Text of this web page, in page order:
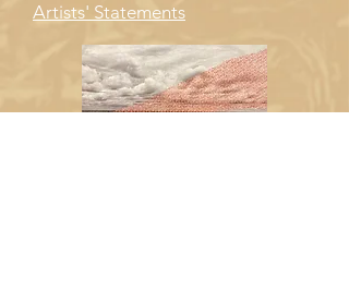
Artists' Statements